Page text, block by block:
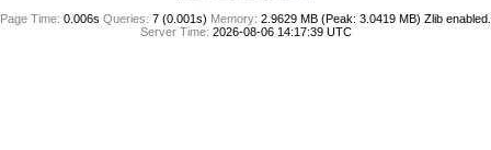
Page Time: 0.006s Queries: 7 (0.001s) Memory: 2.9629 MB (Peak: 3.0419 MB) Zlib enabled.
Server Time: 2026-08-06 14:17:39 UTC